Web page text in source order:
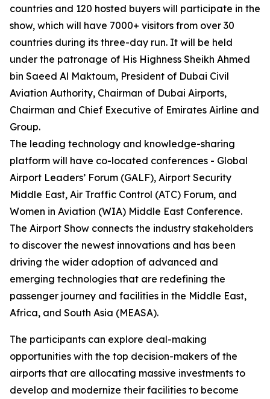
countries and 120 hosted buyers will participate in the
show, which will have 7000+ visitors from over 30
countries during its three-day run. It will be held
under the patronage of His Highness Sheikh Ahmed
bin Saeed Al Maktoum, President of Dubai Civil
Aviation Authority, Chairman of Dubai Airports,
Chairman and Chief Executive of Emirates Airline and
Group.
The leading technology and knowledge-sharing
platform will have co-located conferences - Global
Airport Leaders’ Forum (GALF), Airport Security
Middle East, Air Traffic Control (ATC) Forum, and
Women in Aviation (WIA) Middle East Conference.
The Airport Show connects the industry stakeholders
to discover the newest innovations and has been
driving the wider adoption of advanced and
emerging technologies that are redefining the
passenger journey and facilities in the Middle East,
Africa, and South Asia (MEASA).
The participants can explore deal-making
opportunities with the top decision-makers of the
airports that are allocating massive investments to
develop and modernize their facilities to become